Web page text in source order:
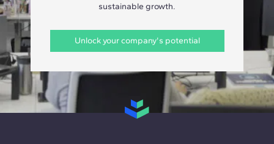
sustainable growth.
Unlock your company's potential